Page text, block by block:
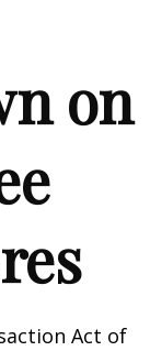
on
Act of